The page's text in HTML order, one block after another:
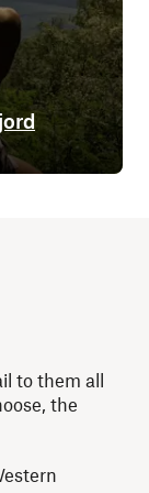
to them all
the